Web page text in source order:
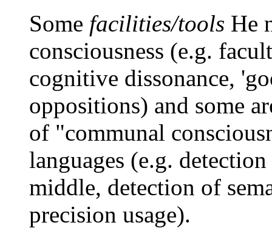
Some facilities/tools He
consciousness (e.g.
cognitive dissonance,
oppositions) and some
of "communal
languages (e.g.
middle, detection of
precision usage).